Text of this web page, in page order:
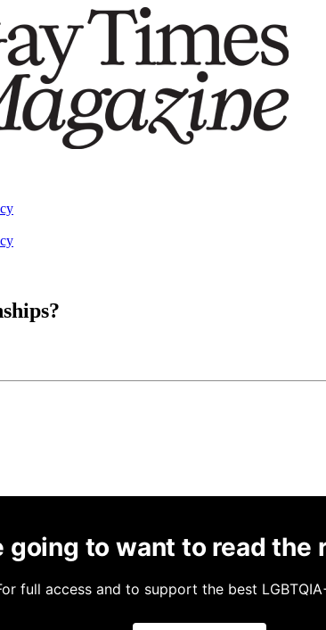
going to want to read the
full access and to support the best